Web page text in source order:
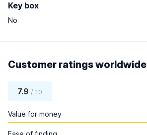
Key box
No
Customer ratings worldwide
7.9 / 10
Value for money